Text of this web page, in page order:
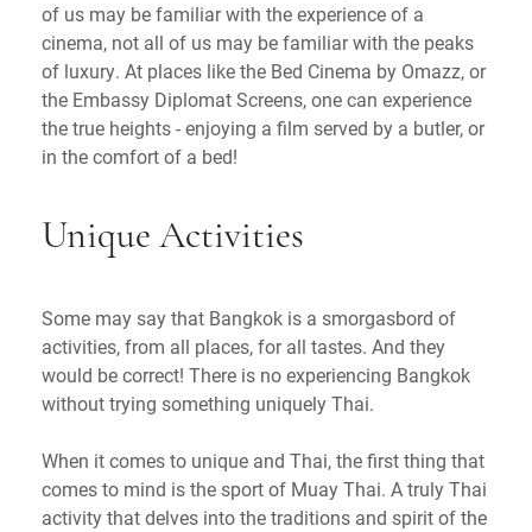
of us may be familiar with the experience of a
cinema, not all of us may be familiar with the peaks
of luxury. At places like the Bed Cinema by Omazz, or
the Embassy Diplomat Screens, one can experience
the true heights - enjoying a film served by a butler, or
in the comfort of a bed!
Unique Activities
Some may say that Bangkok is a smorgasbord of
activities, from all places, for all tastes. And they
would be correct! There is no experiencing Bangkok
without trying something uniquely Thai.
When it comes to unique and Thai, the first thing that
comes to mind is the sport of Muay Thai. A truly Thai
activity that delves into the traditions and spirit of the